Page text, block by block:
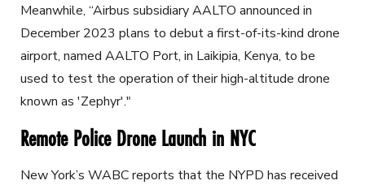
Meanwhile, “Airbus subsidiary AALTO announced in
December 2023 plans to debut a first-of-its-kind drone
airport, named AALTO Port, in Laikipia, Kenya, to be
used to test the operation of their high-altitude drone
known as 'Zephyr'."
Remote Police Drone Launch in NYC
New York’s WABC reports that the NYPD has received